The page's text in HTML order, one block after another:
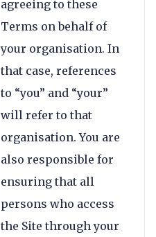
agreeing to these
Terms on behalf of
your organisation. In
that case, references
to “you” and “your”
will refer to that
organisation. You are
also responsible for
ensuring that all
persons who access
the Site through your